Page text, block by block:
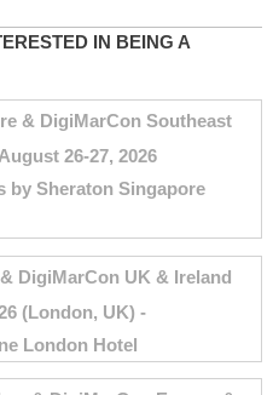
IN BEING A
& DigiMarCon Southeast
26-27, 2026
by Sheraton Singapore
DigiMarCon UK & Ireland
(London, UK) -
London Hotel